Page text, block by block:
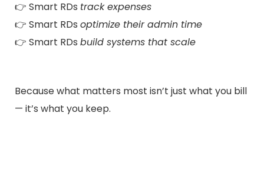
👉 Smart RDs track expenses
👉 Smart RDs optimize their admin time
👉 Smart RDs build systems that scale
Because what matters most isn’t just what you bill
— it’s what you keep.